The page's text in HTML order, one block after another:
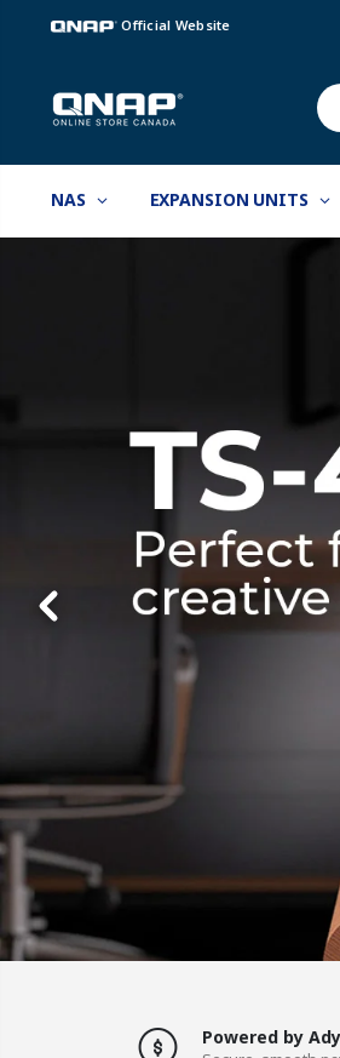
Official Website
NAS EXPANSION UNITS
Powered by